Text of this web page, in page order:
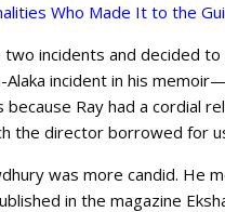
Who Made It to the
incidents and decided to
incident in his
Ray had a cordial
the director borrowed for
was more candid. He
in the magazine